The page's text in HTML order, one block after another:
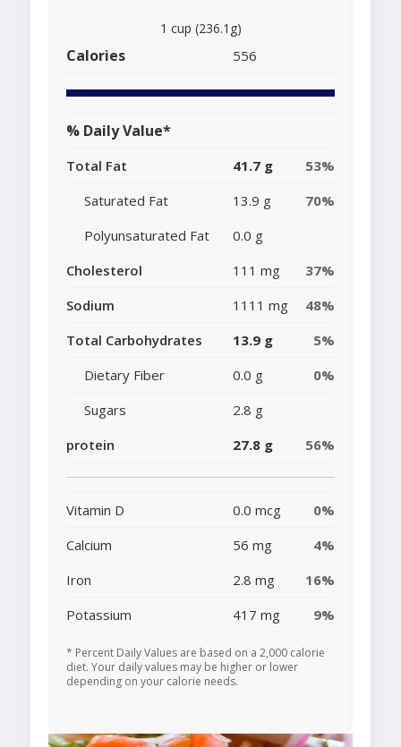
1 cup (236.1g)
Calories 556
% Daily Value*
Total Fat 41.7 g
53%
Saturated Fat
13.9 g
70%
Polyunsaturated Fat
0.0 g
Cholesterol
111 mg
37%
Sodium
1111 mg
48%
Total Carbohydrates
13.9 g
5%
Dietary Fiber
0.0 g
0%
Sugars
2.8 g
protein
27.8 g 56%
Vitamin D 0.0 mcg
0%
Calcium
56 mg
4%
Iron
2.8 mg
16%
Potassium
417 mg 9%
* Percent Daily Values are based on a 2,000 calorie
diet. Your daily values may be higher or lower
depending on your calorie needs.